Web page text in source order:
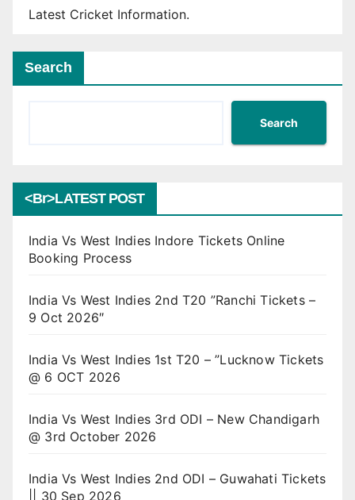
Latest Cricket Information.
Search
Search
<br>LATEST POST
India Vs West Indies Indore Tickets Online
Booking Process
India Vs West Indies 2nd T20 ”Ranchi Tickets –
9 Oct 2026″
India Vs West Indies 1st T20 – ”Lucknow Tickets
@ 6 OCT 2026
India Vs West Indies 3rd ODI – New Chandigarh
@ 3rd October 2026
India Vs West Indies 2nd ODI – Guwahati Tickets
|| 30 Sep 2026